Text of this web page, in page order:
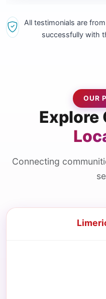
All testimonials are
successfully with
OUR
Explore
Connecting